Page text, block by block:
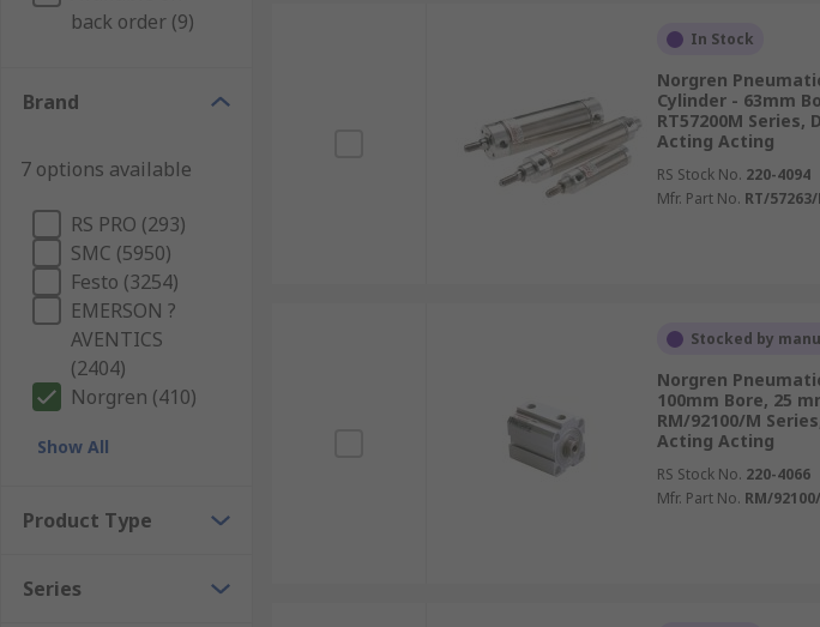
back order (9)
Brand
7 options available
RS PRO (293)
SMC (5950)
Festo (3254)
EMERSON ?
AVENTICS
(2404)
Norgren (410)
Show All
Product Type
Series
In Stock
Norgren
Cylinder - 63mm
RT57200M Series,
Acting Acting
RS Stock No. 220-4094
Mfr. Part No. RT/
Stocked by
Norgren
100mm Bore, 25
RM/92100/M
Acting Acting
RS Stock No. 220-4066
Mfr. Part No. RM/